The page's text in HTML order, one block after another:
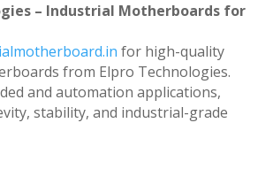
– Industrial Motherboards for
for high-quality
from Elpro Technologies.
and automation applications,
stability, and industrial-grade